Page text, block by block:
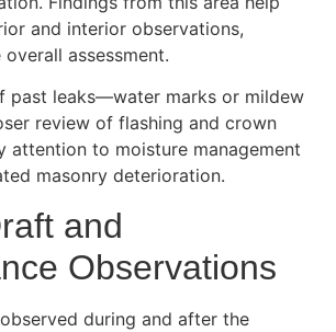
and interior observations,
assessment.
past leaks—water marks or mildew
review of flashing and crown
attention to moisture management
masonry deterioration.
and
Observations
during and after the